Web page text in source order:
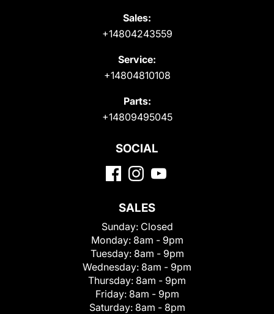
Sales:
+14804243559
Service:
+14804810108
Parts:
+14809495045
SOCIAL
SALES
Sunday: Closed
Monday: 8am - 9pm
Tuesday: 8am - 9pm
Wednesday: 8am - 9pm
Thursday: 8am - 9pm
Friday: 8am - 9pm
Saturday: 8am - 8pm